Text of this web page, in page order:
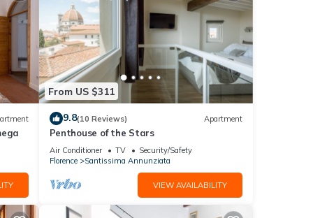
or
From US $311
9.8(10 Reviews) Apartment
Penthouse of the Stars
Air Conditioner TV
Security/Safety
Florence
Santissima Annunziata
VIEW AVAILABILITY